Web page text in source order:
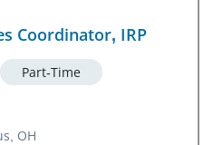
Coordinator, IRP
Part-Time
OH